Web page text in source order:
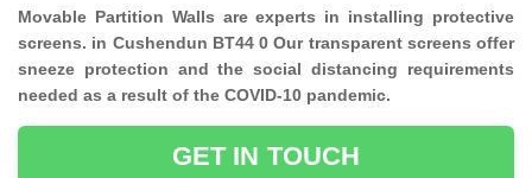
Movable Partition Walls are experts in installing protective
screens. in Cushendun BT44 0 Our transparent screens offer
sneeze protection and the social distancing requirements
needed as a result of the COVID-10 pandemic.
GET IN TOUCH